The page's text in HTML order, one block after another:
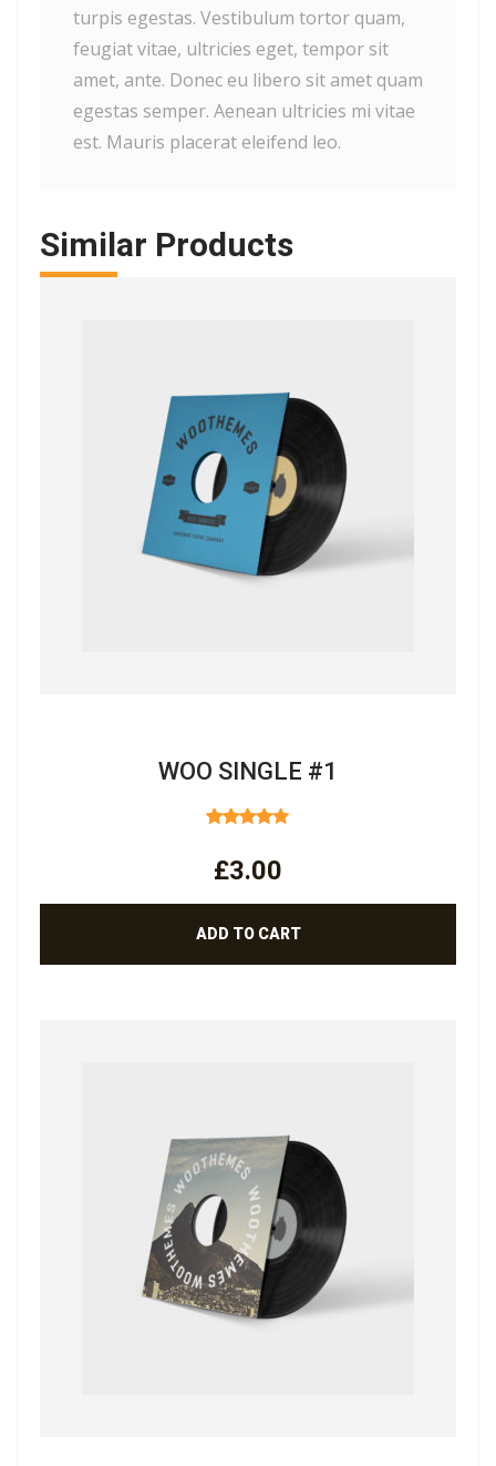
turpis egestas. Vestibulum tortor quam,
feugiat vitae, ultricies eget, tempor sit
amet, ante. Donec eu libero sit amet quam
egestas semper. Aenean ultricies mi vitae
est. Mauris placerat eleifend leo.
Similar Products
WOO SINGLE #1
OF 5
£3.00
ADD TO CART